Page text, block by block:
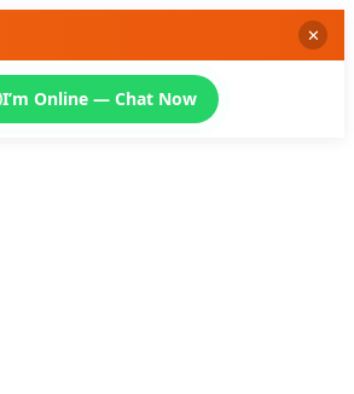
✕
I’m Online — Chat Now